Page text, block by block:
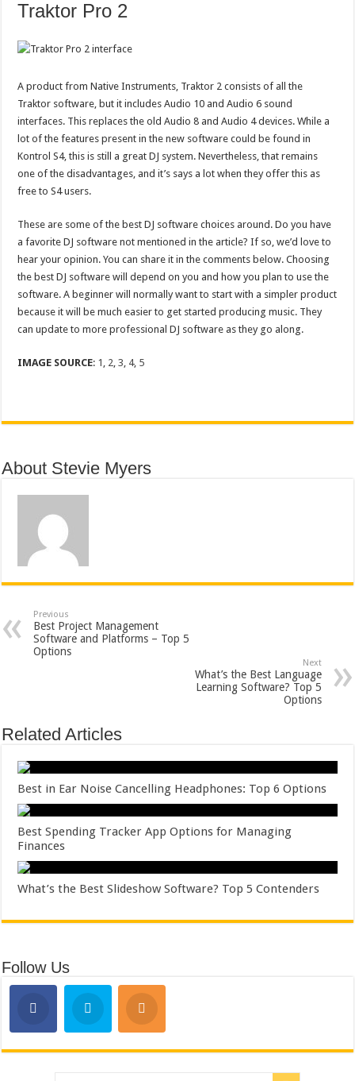
Traktor Pro 2
A product from Native Instruments, Traktor 2 consists of all the
Traktor software, but it includes Audio 10 and Audio 6 sound
interfaces. This replaces the old Audio 8 and Audio 4 devices. While a
lot of the features present in the new software could be found in
Kontrol S4, this is still a great DJ system. Nevertheless, that remains
one of the disadvantages, and it’s says a lot when they offer this as
free to S4 users.
These are some of the best DJ software choices around. Do you have
a favorite DJ software not mentioned in the article? If so, we’d love to
hear your opinion. You can share it in the comments below. Choosing
the best DJ software will depend on you and how you plan to use the
software. A beginner will normally want to start with a simpler product
because it will be much easier to get started producing music. They
can update to more professional DJ software as they go along.
IMAGE SOURCE: 1 2 ,3 4, 5
About Stevie Myers
Previous
Best Project Management
Software and Platforms – Top 5
Options
Next
What’s the Best Language
Learning Software? Top 5
Options
Related Articles
Best in Ear Noise Cancelling Headphones: Top 6 Options
Best Spending Tracker App Options for Managing
Finances
What’s the Best Slideshow Software? Top 5 Contenders
Follow Us